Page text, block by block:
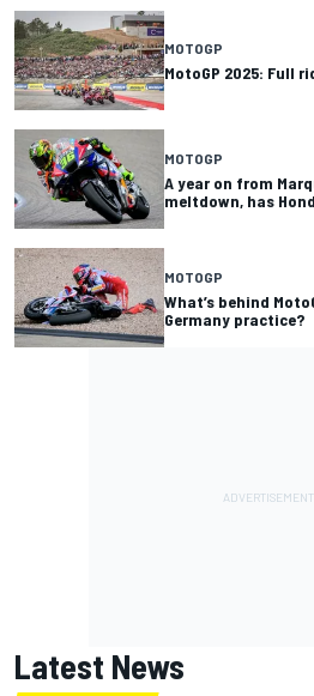
MOTOGP
MotoGP 2025: Full
MOTOGP
A year on from
meltdown, has
MOTOGP
What’s behind
Germany practice?
Latest News